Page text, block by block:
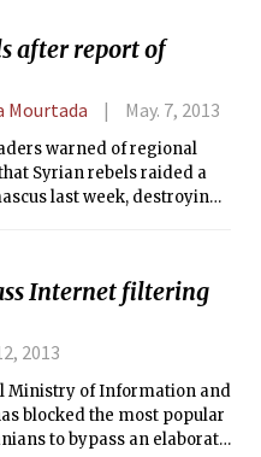
he was spending his
training center on a
after report of
Mourtada May. 7, 2013
warned of regional
Syrian rebels raided a
last week, destroying
Internet filtering
2013
Ministry of Information and
blocked the most popular
to bypass an elaborate